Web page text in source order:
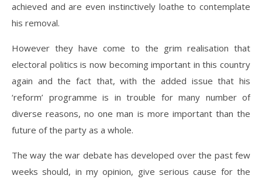
achieved and are even instinctively loathe to contemplate
his removal.
However they have come to the grim realisation that
electoral politics is now becoming important in this country
again and the fact that, with the added issue that his
‘reform’ programme is in trouble for many number of
diverse reasons, no one man is more important than the
future of the party as a whole.
The way the war debate has developed over the past few
weeks should, in my opinion, give serious cause for the